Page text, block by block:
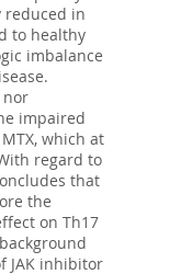
reduced in
to healthy
imbalance
impaired
which at
regard to
that
the
on Th17
JAK inhibitor